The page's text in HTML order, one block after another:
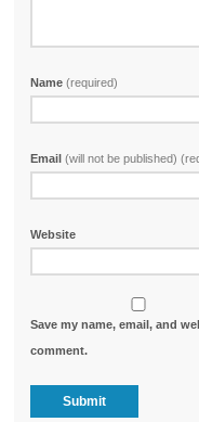
Name(required)
Email(will not be published)
Website
Save my name, email, and
comment.